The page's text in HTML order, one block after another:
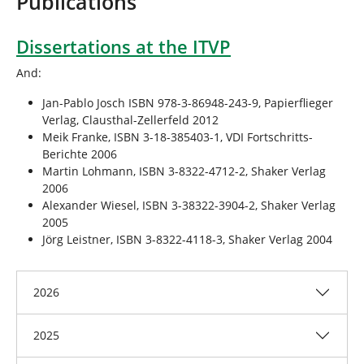
r
h
e
r
Dissertations at the ITVP
And:
Jan-Pablo Josch ISBN 978-3-86948-243-9, Papierflieger
Verlag, Clausthal-Zellerfeld 2012
Meik Franke, ISBN 3-18-385403-1, VDI Fortschritts-
Berichte 2006
Martin Lohmann, ISBN 3-8322-4712-2, Shaker Verlag
2006
Alexander Wiesel, ISBN 3-38322-3904-2, Shaker Verlag
2005
Jörg Leistner, ISBN 3-8322-4118-3, Shaker Verlag 2004
2026
2025